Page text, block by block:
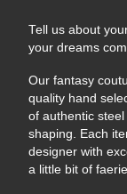
Tell us about
your dreams
Our fantasy
quality hand
of authentic
shaping. Each
designer with
a little bit of